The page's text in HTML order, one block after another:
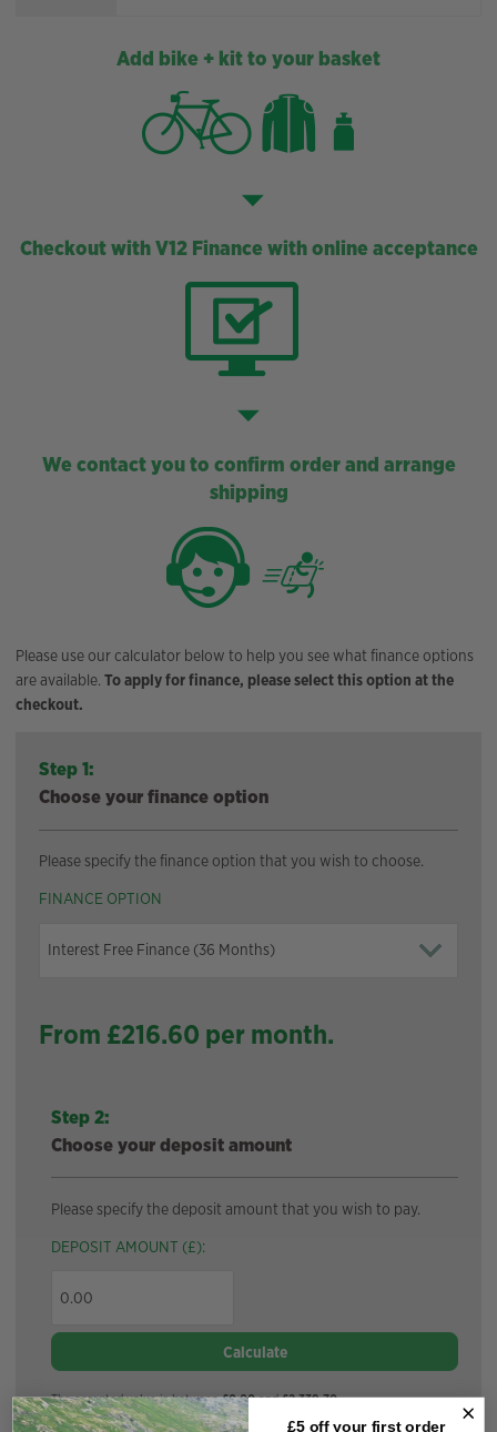
Add bike + kit to your basket
Checkout with V12 Finance with online acceptance
We contact you to confirm order and arrange
shipping
Please use our calculator below to help you see what finance options
are available. To apply for finance, please select this option at the
checkout.
Step 1:
Choose your finance option
Please specify the finance option that you wish to choose.
FINANCE OPTION
From £216.60 per month.
Step 2:
Choose your deposit amount
Please specify the deposit amount that you wish to pay.
DEPOSIT AMOUNT (£):
Calculate
The accepted value is between£0.00and£2,339.70
£5 off your first order